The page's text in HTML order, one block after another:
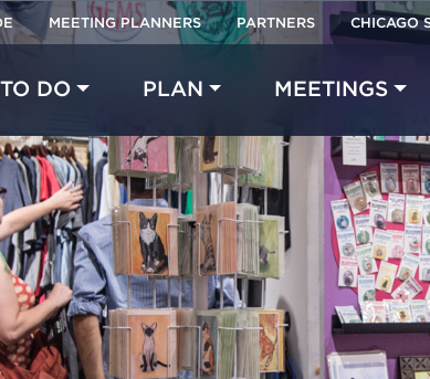
DO PLAN MEETINGS
MEETING PLANNERS PARTNERS CHICAGO